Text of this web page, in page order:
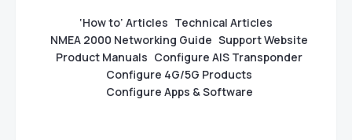
‘How to’ Articles Technical Articles
NMEA 2000 Networking Guide Support Website
Product Manuals Configure AIS Transponder
Configure 4G/5G Products
Configure Apps & Software